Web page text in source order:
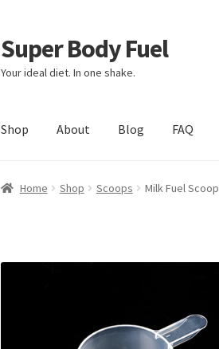
Skip
to
navigation
Skip
to
content
Super Body Fuel
Your ideal diet. In one shake.
Shop About Blog FAQ
Home Shop Scoops Milk Fuel Scoop